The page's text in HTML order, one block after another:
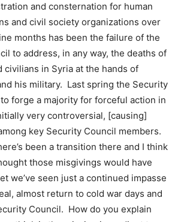
and consternation for human
and civil society organizations over
months has been the failure of the
to address, in any way, the deaths of
civilians in Syria at the hands of
his military. Last spring the Security
forge a majority for forceful action in
very controversial, [causing]
key Security Council members.
been a transition there and I think
those misgivings would have
we’ve seen just a continued impasse
almost return to cold war days and
Council. How do you explain